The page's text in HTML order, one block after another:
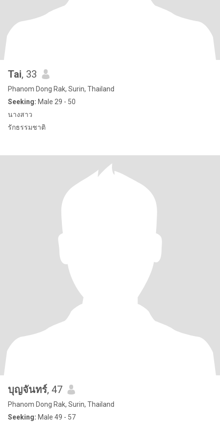
Tai, 33
Phanom Dong Rak, Surin, Thailand
Seeking: Male 29 - 50
นางสาว
รักธรรมชาติ
บุญจันทร์, 47
Phanom Dong Rak, Surin, Thailand
Seeking: Male 49 - 57